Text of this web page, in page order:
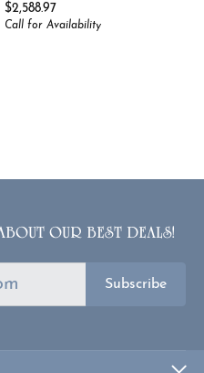
Price:
$2,588.97
Call for Availability
OUR BEST DEALS!
Subscribe